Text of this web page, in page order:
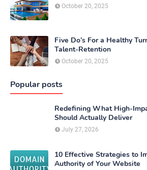
October 20, 2025
Five Do’s For a Healthy
Talent-Retention
October 20, 2025
Popular posts
Redefining What High-
Should Actually Deliver
July 27, 2026
10 Effective Strategies to
Authority of Your Website